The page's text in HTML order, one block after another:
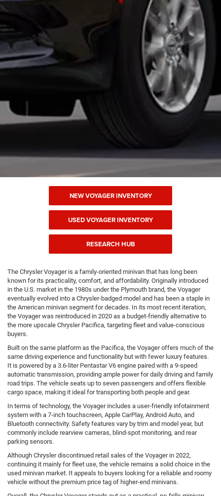
NEW VOYAGER INVENTORY
USED VOYAGER INVENTORY
RESEARCH HUB
The Chrysler Voyager is a family-oriented minivan that has long been
known for its practicality, comfort, and affordability. Originally introduced
in the U.S. market in the 1980s under the Plymouth brand, the Voyager
eventually evolved into a Chrysler-badged model and has been a staple in
the American minivan segment for decades. In its most recent iteration,
the Voyager was reintroduced in 2020 as a budget-friendly alternative to
the more upscale Chrysler Pacifica, targeting fleet and value-conscious
buyers.
Built on the same platform as the Pacifica, the Voyager offers much of the
same driving experience and functionality but with fewer luxury features.
It is powered by a 3.6-liter Pentastar V6 engine paired with a 9-speed
automatic transmission, providing ample power for daily driving and family
road trips. The vehicle seats up to seven passengers and offers flexible
cargo space, making it ideal for transporting both people and gear.
In terms of technology, the Voyager includes a user-friendly infotainment
system with a 7-inch touchscreen, Apple CarPlay, Android Auto, and
Bluetooth connectivity. Safety features vary by trim and model year, but
commonly include rearview cameras, blind-spot monitoring, and rear
parking sensors.
Although Chrysler discontinued retail sales of the Voyager in 2022,
continuing it mainly for fleet use, the vehicle remains a solid choice in the
used minivan market. It appeals to buyers looking for a reliable and roomy
vehicle without the premium price tag of higher-end minivans.